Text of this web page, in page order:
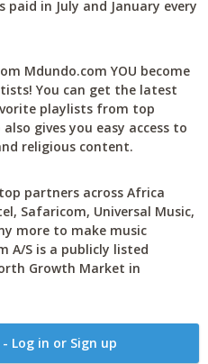
in July and January every
Mdundo.com YOU become
You can get the latest
playlists from top
gives you easy access to
religious content.
partners across Africa
Safaricom, Universal Music,
more to make music
A/S is a publicly listed
Growth Market in
Log in or Sign up